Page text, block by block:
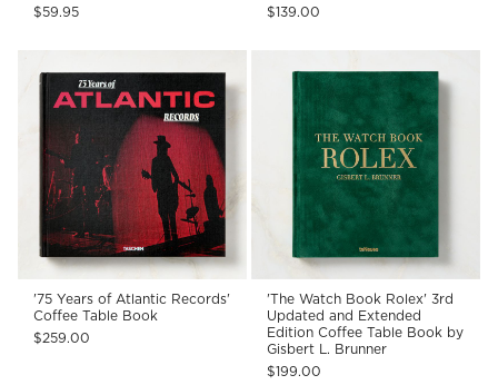
$59.95
$139.00
'75 Years of Atlantic Records'
Coffee Table Book
$259.00
'The Watch Book Rolex' 3rd
Updated and Extended
Edition Coffee Table Book by
Gisbert L. Brunner
$199.00